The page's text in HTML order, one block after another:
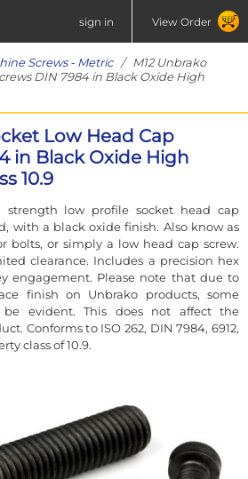
sign in View Order
Screws - Metric/ M12 Unbrako
DIN 7984 in Black Oxide High
Low Head Cap
in Black Oxide High
10.9
low profile socket head cap
with a black oxide finish. Also know as
bolts, or simply a low head cap screw.
clearance. Includes a precision hex
engagement. Please note that due to
finish on Unbrako products, some
be evident. This does not affect the
Conforms to ISO 262, DIN 7984, 6912,
class of 10.9.